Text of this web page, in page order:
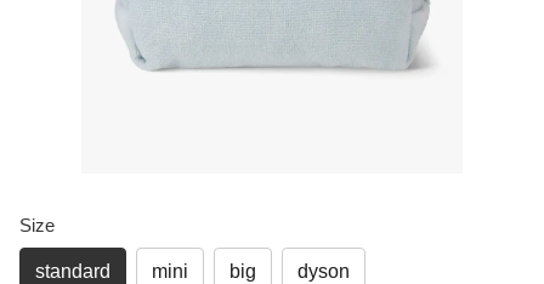
Size
standard mini big dyson